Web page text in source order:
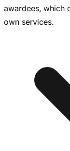
awardees, which
own services.